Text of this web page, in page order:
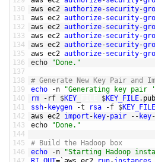
130
131
132
133
134
135
136
137
138
139
140
141
142
143
144
145
146
aws ec2 authorize-security-
aws ec2 authorize-security-
aws ec2 authorize-security-
aws ec2 authorize-security-
aws ec2 authorize-security-
aws ec2 authorize-security-
echo
"Done."
# Generate New Key Pair and
echo
-n
"Generating key pair
rm
- rf $KEY $KEY_FILE. pub
ssh- keygen -t rsa -f $KEY_FILE
aws ec2 import - key-pair -- key-
echo
"Done."
# Build the Hadoop box
echo
-n
"Starting Hadoop